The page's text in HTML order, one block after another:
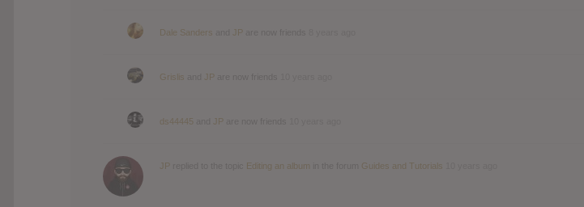
Dale Sanders JP
Grislis JP
ds44445 JP
JP Editing an album Guides and Tutorials